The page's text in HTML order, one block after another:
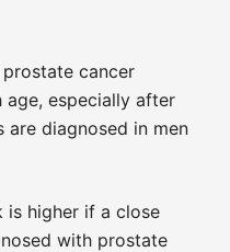
cancer
especially after
are diagnosed in men
is higher if a close
with prostate